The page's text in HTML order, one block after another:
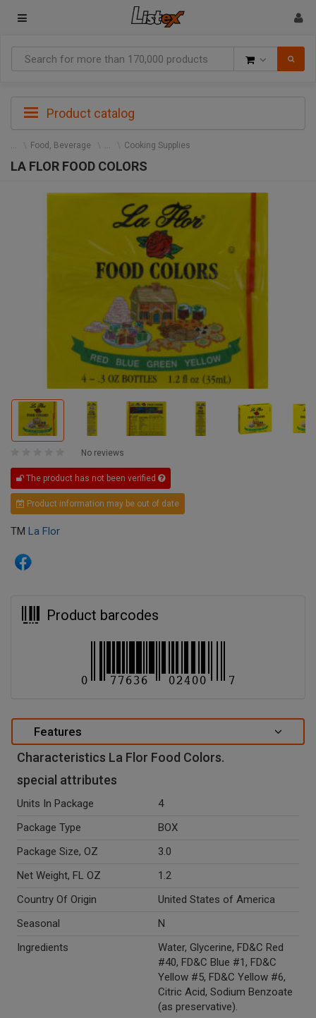
Product catalog
Food, Beverage Cooking Supplies
LA FLOR FOOD COLORS
No reviews
The product has not been verified
Product information may be out of date
TM La Flor
Product barcodes
Features
Characteristics La Flor Food Colors.
special attributes
Units In Package
4
Package Type
BOX
Package Size, OZ
3.0
Net Weight, FL OZ
1.2
Country Of Origin
United States of America
Seasonal
N
Ingredients
Water, Glycerine, FD&C Red
#40, FD&C Blue #1, FD&C
Yellow #5, FD&C Yellow #6,
Citric Acid, Sodium Benzoate
(as preservative).